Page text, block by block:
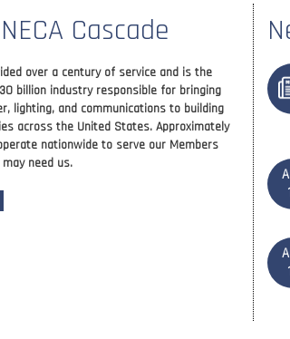
Cascade
over a century of service and is the
billion industry responsible for bringing
lighting, and communications to building
across the United States. Approximately
nationwide to serve our Members
need us.